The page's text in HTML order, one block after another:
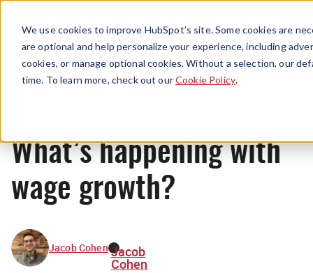
We use cookies to improve HubSpot’s site. Some cookies are
are optional and help personalize your experience, including
cookies, or manage optional cookies. Without a selection, our
time. To learn more, check out ourCookie Policy.
Menu
News
What’s happening with
wage growth?
Jacob Cohen Jacob
Cohen